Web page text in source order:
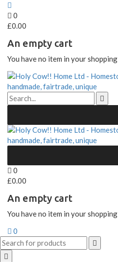
0
£0.00
An empty cart
You have no item in your
0
£0.00
An empty cart
You have no item in your
0